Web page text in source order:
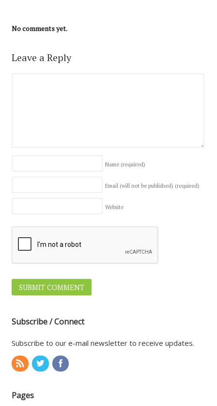
No comments yet.
Leave a Reply
Name (required)
Email (will not be published) (required)
Website
Subscribe / Connect
Subscribe to our e-mail newsletter to receive updates.
Pages